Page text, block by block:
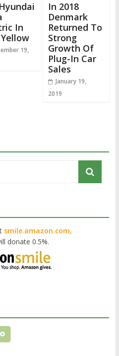
In
19,
In 2018
Denmark
Returned To
Strong
Growth Of
Plug-In Car
Sales
January 19,
2019
smile.amazon.com,
donate 0.5%.